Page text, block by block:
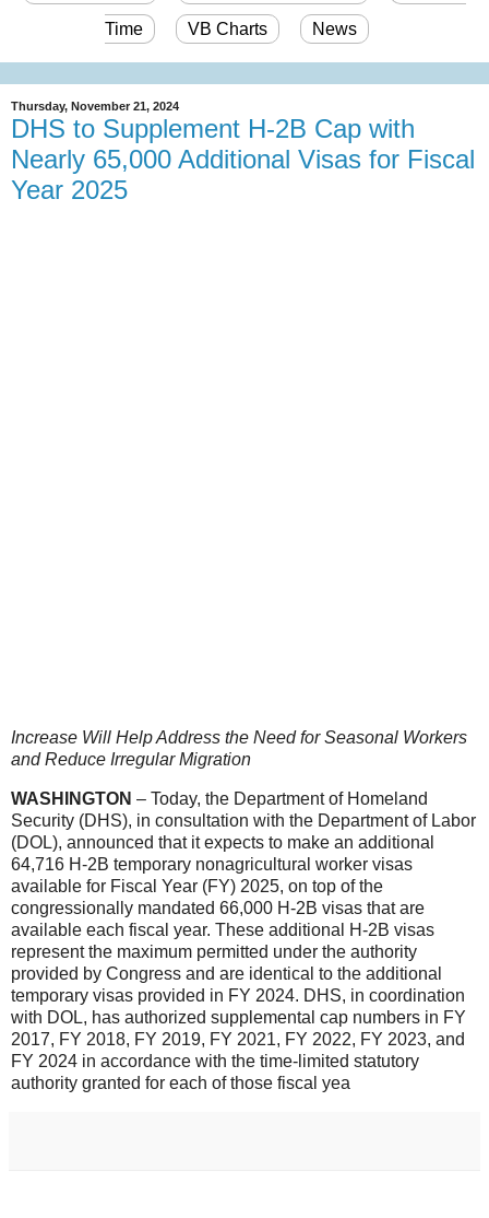
Time VB Charts News
Thursday, November 21, 2024
DHS to Supplement H-2B Cap with
Nearly 65,000 Additional Visas for Fiscal
Year 2025
Increase Will Help Address the Need for Seasonal Workers
and Reduce Irregular Migration
WASHINGTON – Today, the Department of Homeland
Security (DHS), in consultation with the Department of Labor
(DOL), announced that it expects to make an additional
64,716 H-2B temporary nonagricultural worker visas
available for Fiscal Year (FY) 2025, on top of the
congressionally mandated 66,000 H-2B visas that are
available each fiscal year. These additional H-2B visas
represent the maximum permitted under the authority
provided by Congress and are identical to the additional
temporary visas provided in FY 2024. DHS, in coordination
with DOL, has authorized supplemental cap numbers in FY
2017, FY 2018, FY 2019, FY 2021, FY 2022, FY 2023, and
FY 2024 in accordance with the time-limited statutory
authority granted for each of those fiscal yea